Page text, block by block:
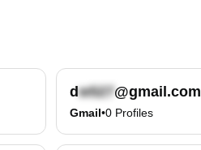
d @gmail.com
Gmail•0 Profiles